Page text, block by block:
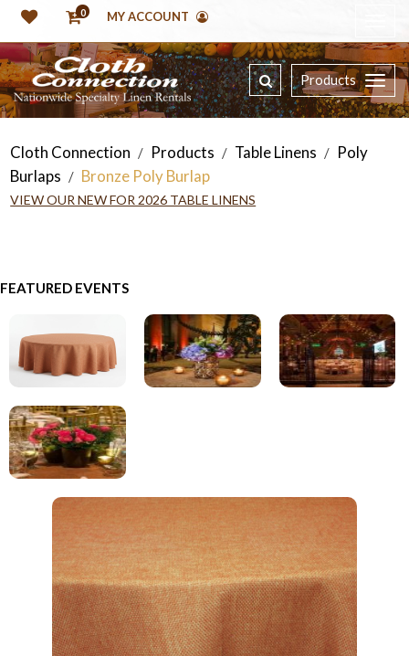
0 MY ACCOUNT
Products
Cloth Connection / Products / Table Linens / Poly
Burlaps / Bronze Poly Burlap
VIEW OUR NEW FOR 2026 TABLE LINENS
FEATURED EVENTS